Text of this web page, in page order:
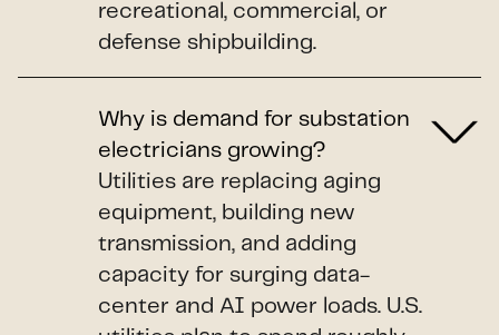
recreational, commercial, or
defense shipbuilding.
Why is demand for substation
electricians growing?
Utilities are replacing aging
equipment, building new
transmission, and adding
capacity for surging data-
center and AI power loads. U.S.